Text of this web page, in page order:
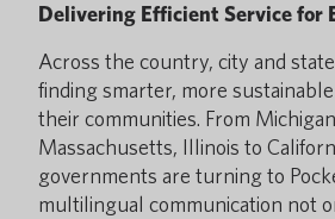
Delivering Efficient Service for
Across the country, city and
finding smarter, more
their communities. From
Massachusetts, Illinois to
governments are turning to
multilingual communication not